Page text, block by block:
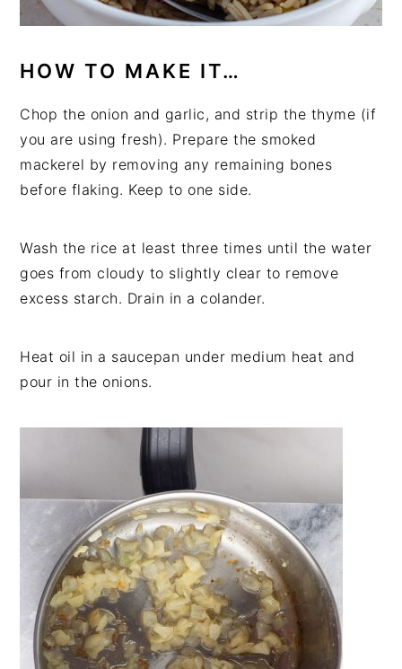
HOW TO MAKE IT…
Chop the onion and garlic, and strip the thyme (if
you are using fresh). Prepare the smoked
mackerel by removing any remaining bones
before flaking. Keep to one side.
Wash the rice at least three times until the water
goes from cloudy to slightly clear to remove
excess starch. Drain in a colander.
Heat oil in a saucepan under medium heat and
pour in the onions.